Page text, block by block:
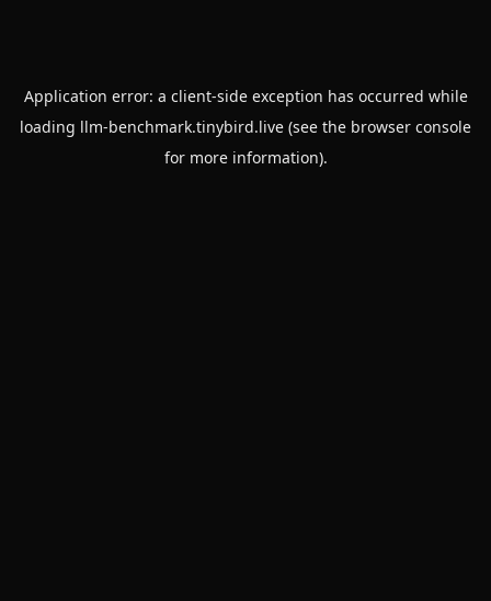
Application error: a client-side exception has occurred while
loading llm-benchmark.tinybird.live (see the browser console
for more information).